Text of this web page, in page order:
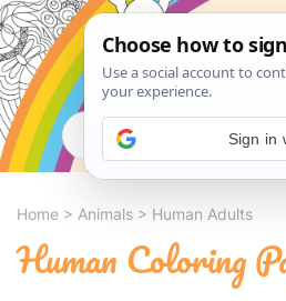
Home > Animals > Human Adults
Human Coloring
Sign in